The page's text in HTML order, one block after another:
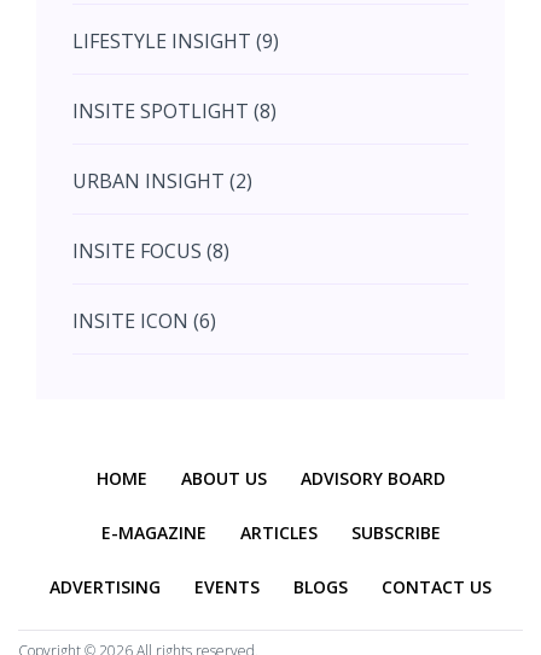
July (2)
August (4)
September (7)
October (10)
November (10)
December (11)
LIFESTYLE INSIGHT (9)
INSITE SPOTLIGHT (8)
URBAN INSIGHT (2)
INSITE FOCUS (8)
INSITE ICON (6)
INTERIOR INSIGHT (3)
HERITAGE INSIGHT (2)
HOME ABOUT US ADVISORY BOARD
E-MAGAZINE ARTICLES SUBSCRIBE
ADVERTISING EVENTS BLOGS CONTACT US
Copyright © 2026 All rights reserved.